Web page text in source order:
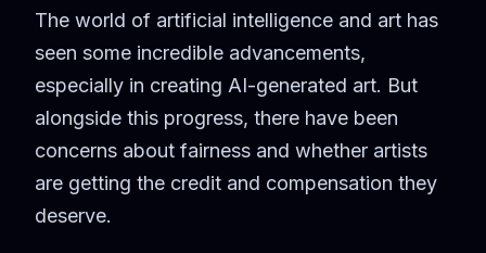
The world of artificial intelligence and art has
seen some incredible advancements,
especially in creating AI-generated art. But
alongside this progress, there have been
concerns about fairness and whether artists
are getting the credit and compensation they
deserve.